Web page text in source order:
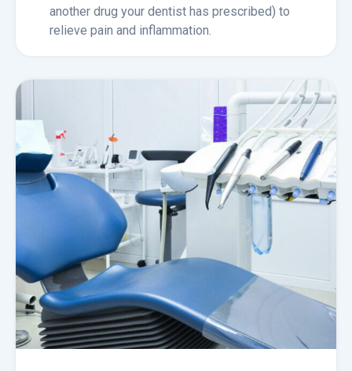
another drug your dentist has prescribed) to
relieve pain and inflammation.